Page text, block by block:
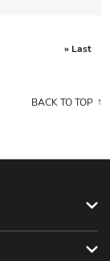
» Last
BACK TO TOP